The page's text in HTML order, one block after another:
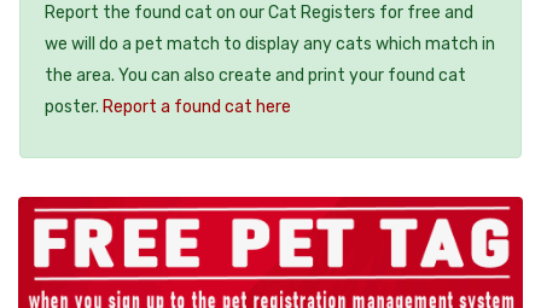
Report the found cat on our Cat Registers for free and
we will do a pet match to display any cats which match in
the area. You can also create and print your found cat
poster. Report a found cat here